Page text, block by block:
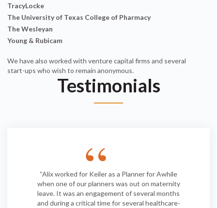
TracyLocke
The University of Texas College of Pharmacy
The Wesleyan
Young & Rubicam
We have also worked with venture capital firms and several
start-ups who wish to remain anonymous.
Testimonials
“Alix worked for Keiler as a Planner for Awhile
when one of our planners was out on maternity
leave. It was an engagement of several months
and during a critical time for several healthcare-